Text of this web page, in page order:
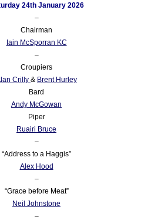
24th January 2026
–
Chairman
Iain McSporran KC
–
Croupiers
Crilly & Brent Hurley
Bard
Andy McGowan
Piper
Ruairi Bruce
–
“Address to a Haggis”
Alex Hood
–
“Grace before Meat”
Neil Johnstone
–